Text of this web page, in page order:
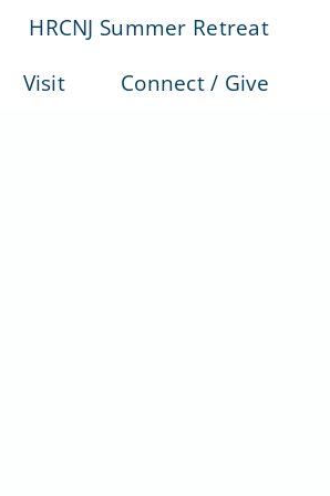
HRCNJ Summer Retreat
Visit Connect / Give